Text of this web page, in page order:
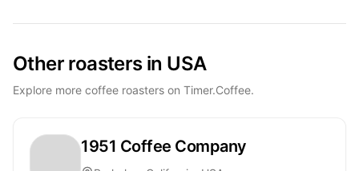
Other roasters in USA
Explore more coffee roasters on Timer.Coffee.
1951 Coffee Company